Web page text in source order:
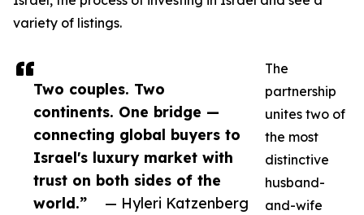
Two couples. Two
continents. One bridge —
connecting global buyers to
Israel's luxury market with
trust on both sides of the
world.”
— Hyleri Katzenberg
variety of listings.
The
partnership
unites two of
the most
distinctive
husband-
and-wife